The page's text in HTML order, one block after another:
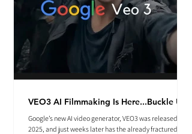
VEO3 AI Filmmaking Is Here...Buckle Up.
Google’s new AI video generator, VEO3 was released May
2025, and just weeks later has the already fractured film